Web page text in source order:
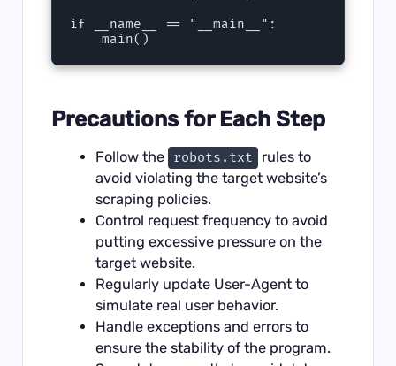
if __name__ == "__main__":
    main()
Precautions for Each Step
Follow the robots.txt
rules to
avoid violating the target website’s
scraping policies.
Control request frequency to avoid
putting excessive pressure on the
target website.
Regularly update User-Agent to
simulate real user behavior.
Handle exceptions and errors to
ensure the stability of the program.